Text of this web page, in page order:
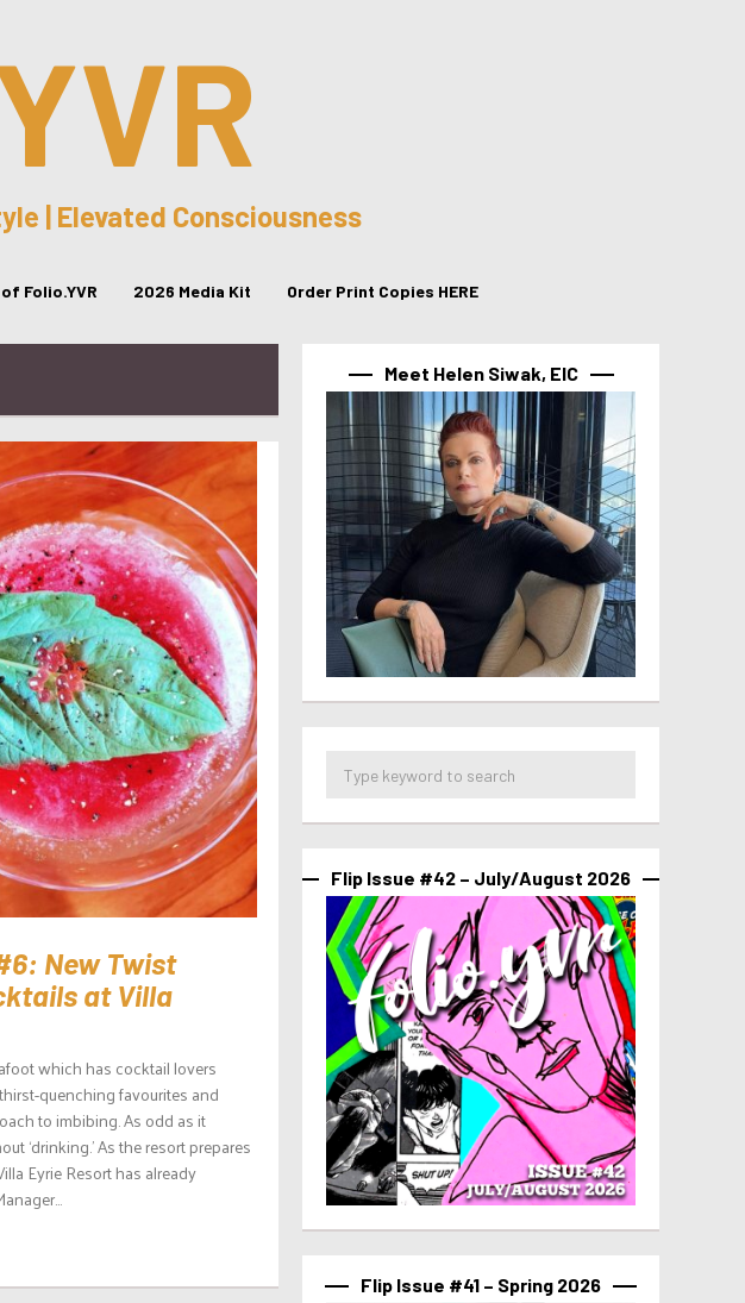
| Elevated Consciousness
Folio.YVR 2026 Media Kit Order Print Copies HERE
New Twist
at Villa
which has cocktail lovers
quenching favourites and
to imbibing. As odd as it
‘drinking.’ As the resort prepares
Eyrie Resort has already
Meet Helen Siwak, EIC
Flip Issue #42 – July/August 2026
Flip Issue #41 – Spring 2026